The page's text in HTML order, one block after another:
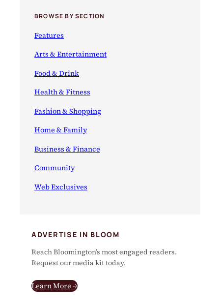
BROWSE BY SECTION
Features
Arts & Entertainment
Food & Drink
Health & Fitness
Fashion & Shopping
Home & Family
Business & Finance
Community
Web Exclusives
ADVERTISE IN BLOOM
Reach Bloomington’s most engaged readers.
Request our media kit today.
Learn More →